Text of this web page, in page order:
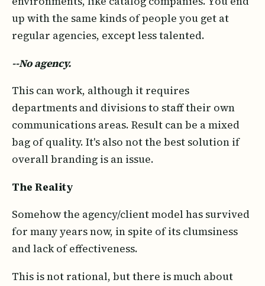
up with the same kinds of people you get at
regular agencies, except less talented.
--No agency.
This can work, although it requires
departments and divisions to staff their own
communications areas. Result can be a mixed
bag of quality. It's also not the best solution if
overall branding is an issue.
The Reality
Somehow the agency/client model has survived
for many years now, in spite of its clumsiness
and lack of effectiveness.
This is not rational, but there is much about